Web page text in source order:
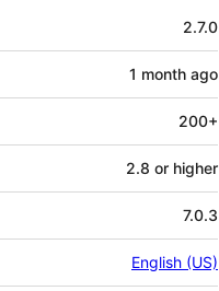
2.7.0
1 month ago
200+
2.8 or higher
7.0.3
English (US)